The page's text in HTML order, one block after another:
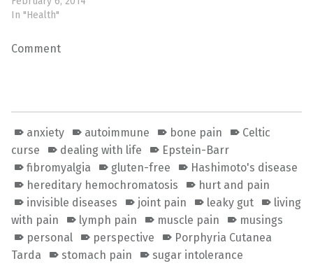
In "Health"
Comment
anxiety autoimmune bone pain
Celtic
curse
dealing with life
Epstein-Barr
fibromyalgia
gluten-free
Hashimoto's disease
hereditary hemochromatosis
hurt and pain
invisible diseases
joint pain leaky gut
living
with pain
lymph pain muscle pain
musings
personal
perspective
Porphyria Cutanea
Tarda
stomach pain sugar intolerance